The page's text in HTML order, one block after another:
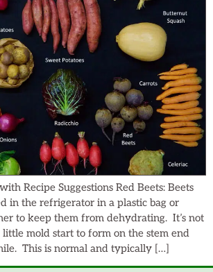
Recipe Suggestions Red Beets: Beets
in the refrigerator in a plastic bag or
to keep them from dehydrating. It’s not
little mold start to form on the stem end
This is normal and typically […]